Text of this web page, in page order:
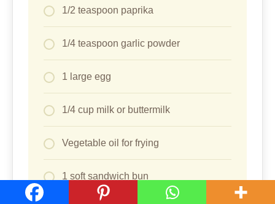
1/2 teaspoon paprika
1/4 teaspoon garlic powder
1 large egg
1/4 cup milk or buttermilk
Vegetable oil for frying
1 soft sandwich bun